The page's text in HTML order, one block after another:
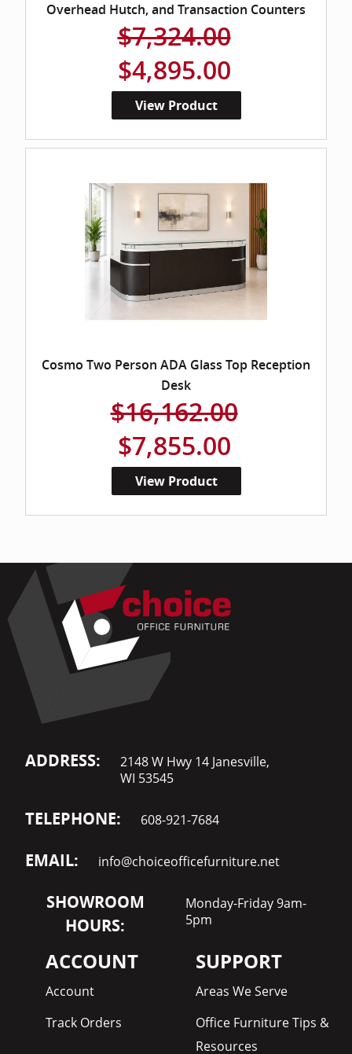
Overhead Hutch, and Transaction Counters
$7,324.00
$4,895.00
View Product
Cosmo Two Person ADA Glass Top Reception
Desk
$16,162.00
$7,855.00
View Product
ADDRESS:
2148 W Hwy 14 Janesville,
WI 53545
TELEPHONE: 608-921-7684
EMAIL: info@choiceofficefurniture.net
SHOWROOM
HOURS:
Monday-Friday 9am-
5pm
ACCOUNT
Account
Track Orders
SUPPORT
Areas We Serve
Office Furniture Tips &
Resources